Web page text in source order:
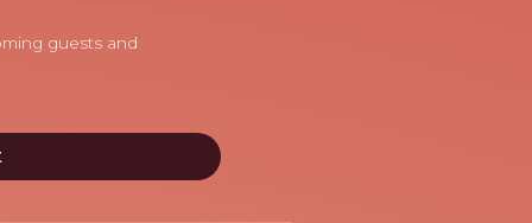
guests and